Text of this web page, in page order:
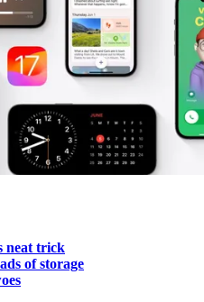
neat trick
of storage